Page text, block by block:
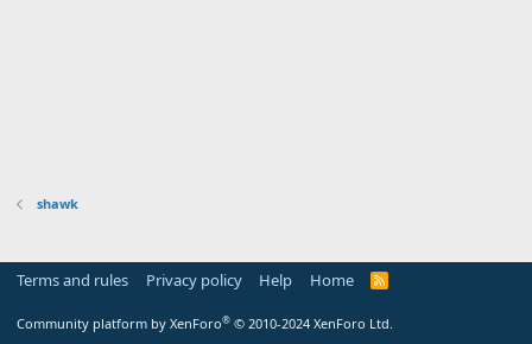
shawk
Terms and rules Privacy policy Help Home
R
Community platform by XenForo® © 2010-2024 XenForo Ltd.